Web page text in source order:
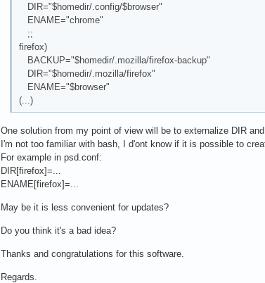
DIR="$homedir/.config/$browser"
ENAME="chrome"
;;
firefox)
BACKUP="$homedir/.mozilla/firefox-backup"
DIR="$homedir/.mozilla/firefox"
ENAME="$browser"
(...)
One solution from my point of view will be to externalize DIR
I'm not too familiar with bash, I d'ont know if it is possible to
For example in psd.conf:
DIR[firefox]=...
ENAME[firefox]=...
May be it is less convenient for updates?
Do you think it's a bad idea?
Thanks and congratulations for this software.
Regards.